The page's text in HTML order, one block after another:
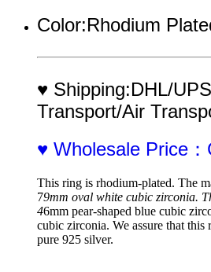
Color:Rhodium
♥ Shipping:DHL/
Transport/Air
♥ Wholesale Price
This ring is rhodium-plated. The
79mm oval white cubic zirconia.
46mm pear-shaped blue cubic
cubic zirconia. We assure that
pure 925 silver.